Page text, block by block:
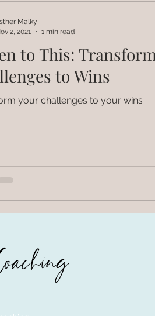
to This:
to Wins
your challenges to your wins
Malky
2, 2021
1 min read